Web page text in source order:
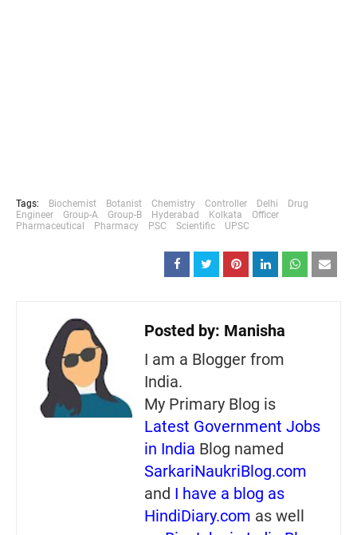
Tags: Biochemist Botanist Chemistry Controller Delhi
Drug
Engineer
Group-A Group-B Hyderabad Kolkata
Officer
Pharmaceutical
Pharmacy PSC Scientific UPSC
Posted by: Manisha
I am a Blogger from
India.
My Primary Blog is
Latest Government Jobs
in India Blog named
SarkariNaukriBlog.com
and I have a blog as
HindiDiary.com as well